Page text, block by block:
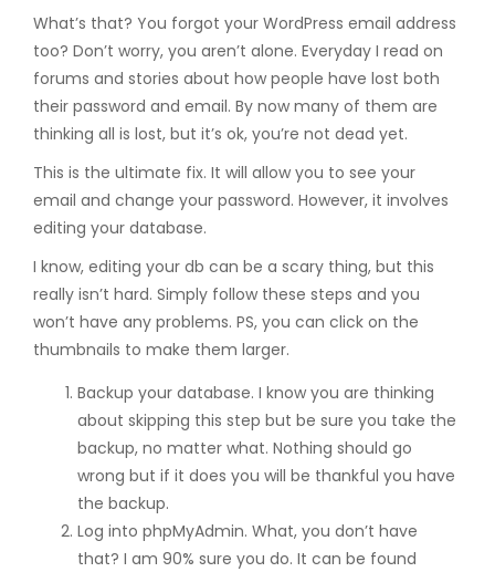
What’s that? You forgot your WordPress email address
too? Don’t worry, you aren’t alone. Everyday I read on
forums and stories about how people have lost both
their password and email. By now many of them are
thinking all is lost, but it’s ok, you’re not dead yet.
This is the ultimate fix. It will allow you to see your
email and change your password. However, it involves
editing your database.
I know, editing your db can be a scary thing, but this
really isn’t hard. Simply follow these steps and you
won’t have any problems. PS, you can click on the
thumbnails to make them larger.
Backup your database. I know you are thinking
about skipping this step but be sure you take the
backup, no matter what. Nothing should go
wrong but if it does you will be thankful you have
the backup.
Log into phpMyAdmin. What, you don’t have
that? I am 90% sure you do. It can be found